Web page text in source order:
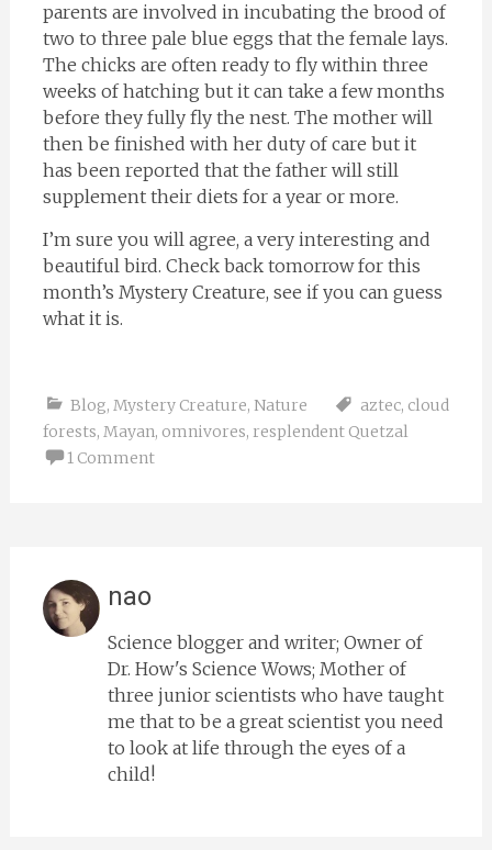
parents are involved in incubating the brood of
two to three pale blue eggs that the female lays.
The chicks are often ready to fly within three
weeks of hatching but it can take a few months
before they fully fly the nest. The mother will
then be finished with her duty of care but it
has been reported that the father will still
supplement their diets for a year or more.
I’m sure you will agree, a very interesting and
beautiful bird. Check back tomorrow for this
month’s Mystery Creature, see if you can guess
what it is.
Blog, Mystery Creature, Nature aztec, cloud
forests, Mayan, omnivores, resplendent Quetzal
1 Comment
nao
Science blogger and writer; Owner of
Dr. How's Science Wows; Mother of
three junior scientists who have taught
me that to be a great scientist you need
to look at life through the eyes of a
child!